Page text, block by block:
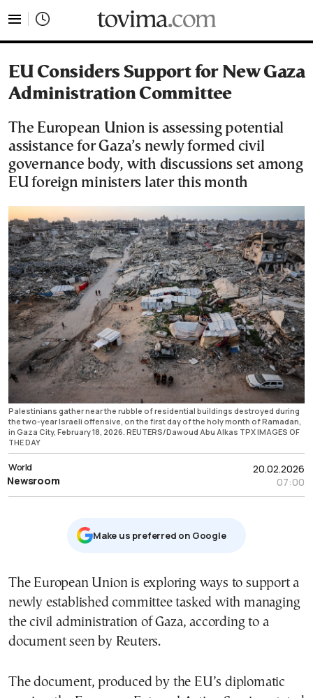
EU Considers Support for New Gaza
Administration Committee
The European Union is assessing potential
assistance for Gaza’s newly formed civil
governance body, with discussions set among
EU foreign ministers later this month
Palestinians gather near the rubble of residential buildings destroyed during
the two-year Israeli offensive, on the first day of the holy month of Ramadan,
in Gaza City, February 18, 2026. REUTERS/Dawoud Abu Alkas TPX IMAGES OF
THE DAY
20.02.2026
07:00
World
Newsroom
Μake us preferred on Google
The European Union is exploring ways to support a
newly established committee tasked with managing
the civil administration of Gaza, according to a
document seen by Reuters.
The document, produced by the EU’s diplomatic